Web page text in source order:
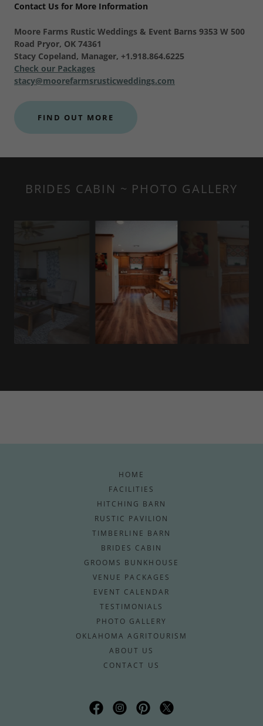
Contact Us for More Information
Moore Farms Rustic Weddings & Event Barns 9353 W 500
Road Pryor, OK 74361
Stacy Copeland, Manager, +1.918.864.6225
Check our Packages
stacy@moorefarmsrusticweddings.com
FIND OUT MORE
BRIDES CABIN ~ PHOTO GALLERY
HOME
FACILITIES
HITCHING BARN
RUSTIC PAVILION
TIMBERLINE BARN
BRIDES CABIN
GROOMS BUNKHOUSE
VENUE PACKAGES
EVENT CALENDAR
TESTIMONIALS
PHOTO GALLERY
OKLAHOMA AGRITOURISM
ABOUT US
CONTACT US